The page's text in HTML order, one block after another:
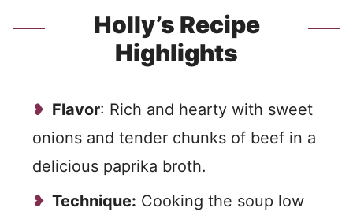
Holly’s Recipe
Highlights
Flavor: Rich and hearty with sweet
onions and tender chunks of beef in a
delicious paprika broth.
Technique: Cooking the soup low